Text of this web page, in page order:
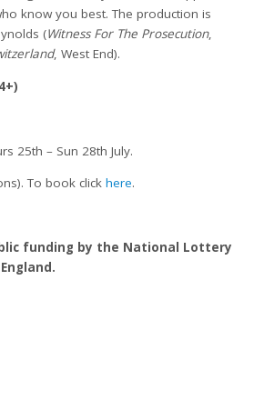
know you best. The production is
(Witness For The Prosecution,
, West End).
25th – Sun 28th July.
To book clickhere.
funding by the National Lottery